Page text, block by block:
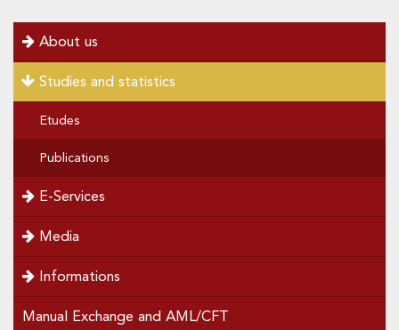
menu
left About us
Studies and statistics
Etudes
Publications
E-Services
Media
Informations
Manual Exchange and AML/CFT